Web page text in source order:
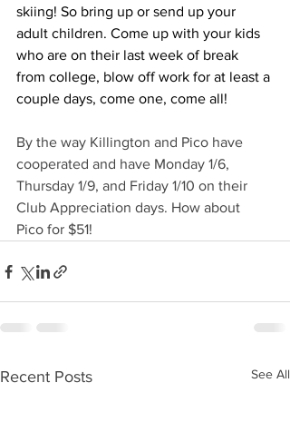
skiing! So bring up or send up your
adult children. Come up with your kids
who are on their last week of break
from college, blow off work for at least a
couple days, come one, come all!
By the way Killington and Pico have
cooperated and have Monday 1/6,
Thursday 1/9, and Friday 1/10 on their
Club Appreciation days. How about
Pico for $51!
Recent Posts See All